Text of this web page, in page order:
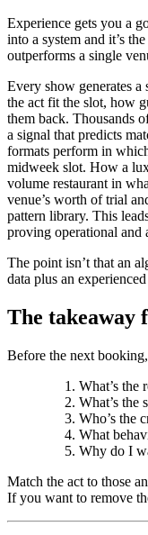
Experience gets you a
into a system and it’s
outperforms a single
Every show generates
the act fit the slot, how
them back. Thousands
a signal that predicts
formats perform in
midweek slot. How a
volume restaurant in
venue’s worth of trial
pattern library. This
proving operational and
The point isn’t that an
data plus an
The takeaway
Before the next
What’s the
What’s the
Who’s the
What
Why do I
Match the act to those
If you want to remove